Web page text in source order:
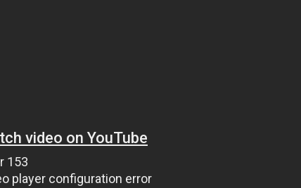
video on YouTube
153
player configuration error